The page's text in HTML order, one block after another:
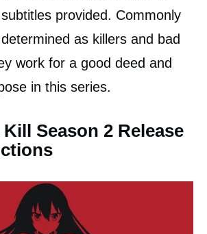
provided. Commonly
as killers and bad
work for a good deed and
in this series.
Kill Season 2 Release